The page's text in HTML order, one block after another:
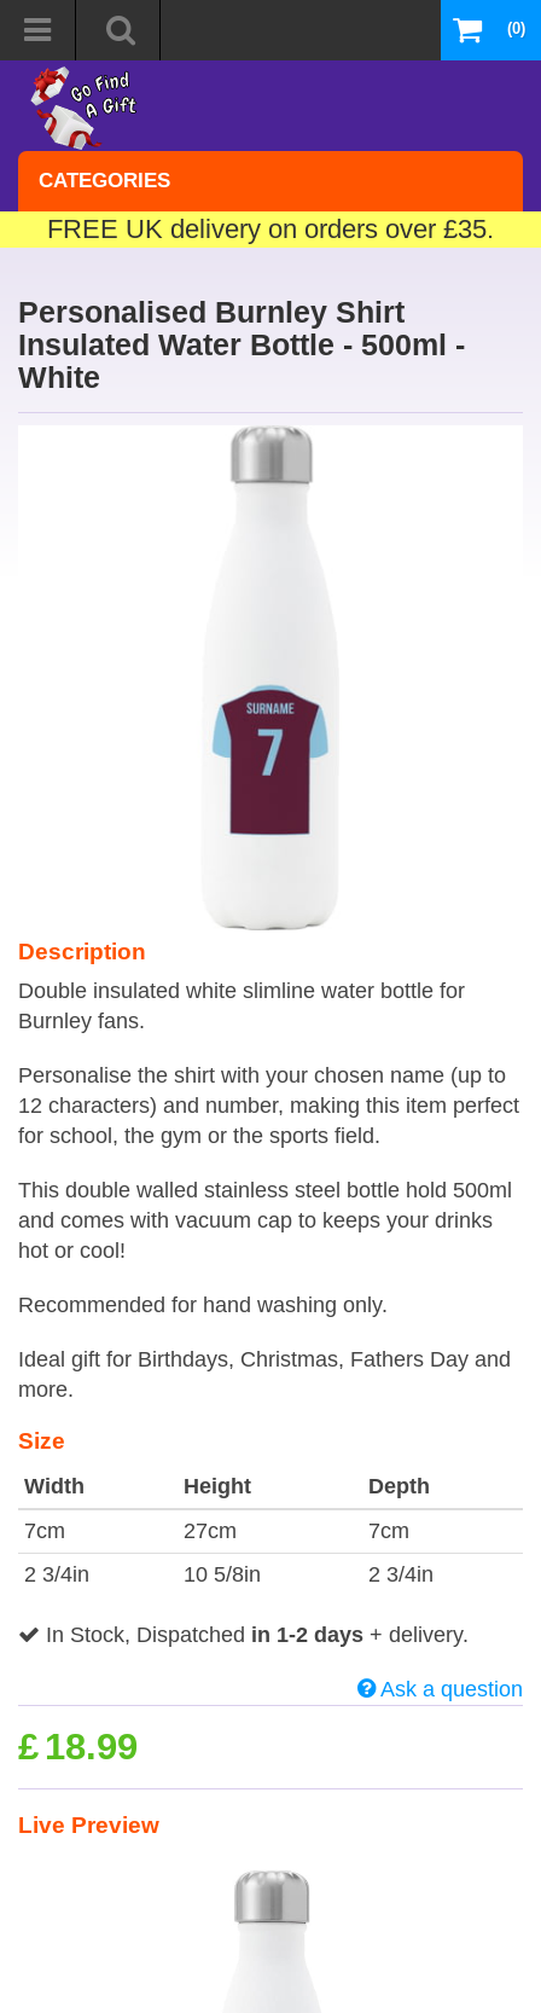
(0)
CATEGORIES
FREE UK delivery on orders over £35.
Personalised Burnley Shirt
Insulated Water Bottle - 500ml -
White
Description
Double insulated white slimline water bottle for
Burnley fans.
Personalise the shirt with your chosen name (up to
12 characters) and number, making this item perfect
for school, the gym or the sports field.
This double walled stainless steel bottle hold 500ml
and comes with vacuum cap to keeps your drinks
hot or cool!
Recommended for hand washing only.
Ideal gift for Birthdays, Christmas, Fathers Day and
more.
Size
Width Height
Depth
7cm
27cm
7cm
2 3/4in
10 5/8in 2 3/4in
In Stock, Dispatched in 1-2 days + delivery.
Ask a question
£ 18.99
Live Preview